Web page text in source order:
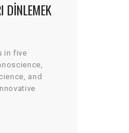
DINLEMEK
in five
and
across